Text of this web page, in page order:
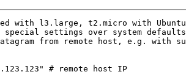
with l3.large, t2.micro with
special settings over system
from remote host, e.g. with
# remote host IP